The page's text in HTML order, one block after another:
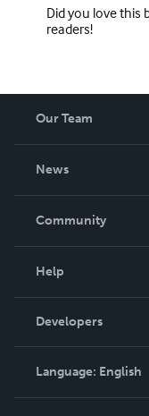
Did you love this
readers!
Our Team
News
In The News
Community
Podcast
Help
Order Lookup
Knowledge Base
Contact Support
Developers
Language: English